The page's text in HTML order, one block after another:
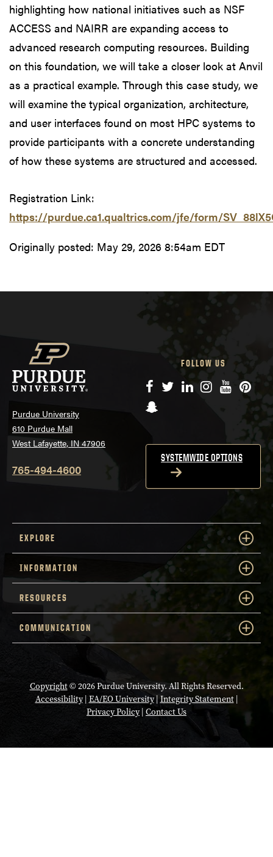
highlighting how national initiatives such as NSF
ACCESS and NAIRR are expanding access to
advanced research computing resources. Building
on this foundation, we will take a closer look at Anvil
as a practical example. Through this case study, we
will examine the typical organization, architecture,
and user interfaces found on most HPC systems to
provide participants with a concrete understanding
of how these systems are structured and accessed.
Registration Link:
https://purdue.ca1.qualtrics.com/jfe/form/
Originally posted: May 29, 2026 8:54am EDT
Purdue University
610 Purdue Mall
West Lafayette, IN 47906
765-494-4600
FOLLOW US
Facebook
TwitterLinkedIn
Instagram
YouTube
Snapchat
SYSTEMWIDE OPTIONS
EXPLORE
INFORMATION
RESOURCES
COMMUNICATION
Copyright© 2026 Purdue University. All Rights Reserved.
Accessibility| EA/EO University|Integrity Statement|
Privacy Policy| Contact Us